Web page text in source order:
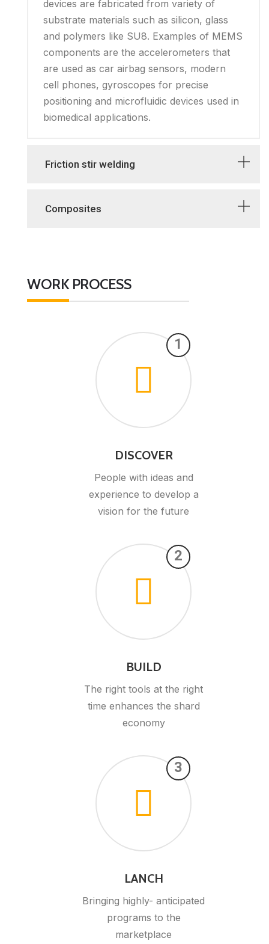
devices are fabricated from variety of
substrate materials such as silicon, glass
and polymers like SU8. Examples of MEMS
components are the accelerometers that
are used as car airbag sensors, modern
cell phones, gyroscopes for precise
positioning and microfluidic devices used in
biomedical applications.
Friction stir welding
Composites
WORK PROCESS
1
DISCOVER
People with ideas and
experience to develop a
vision for the future
2
BUILD
The right tools at the right
time enhances the shard
economy
3
LANCH
Bringing highly- anticipated
programs to the
marketplace